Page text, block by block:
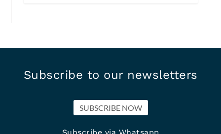
Subscribe to our newsletters
SUBSCRIBE NOW